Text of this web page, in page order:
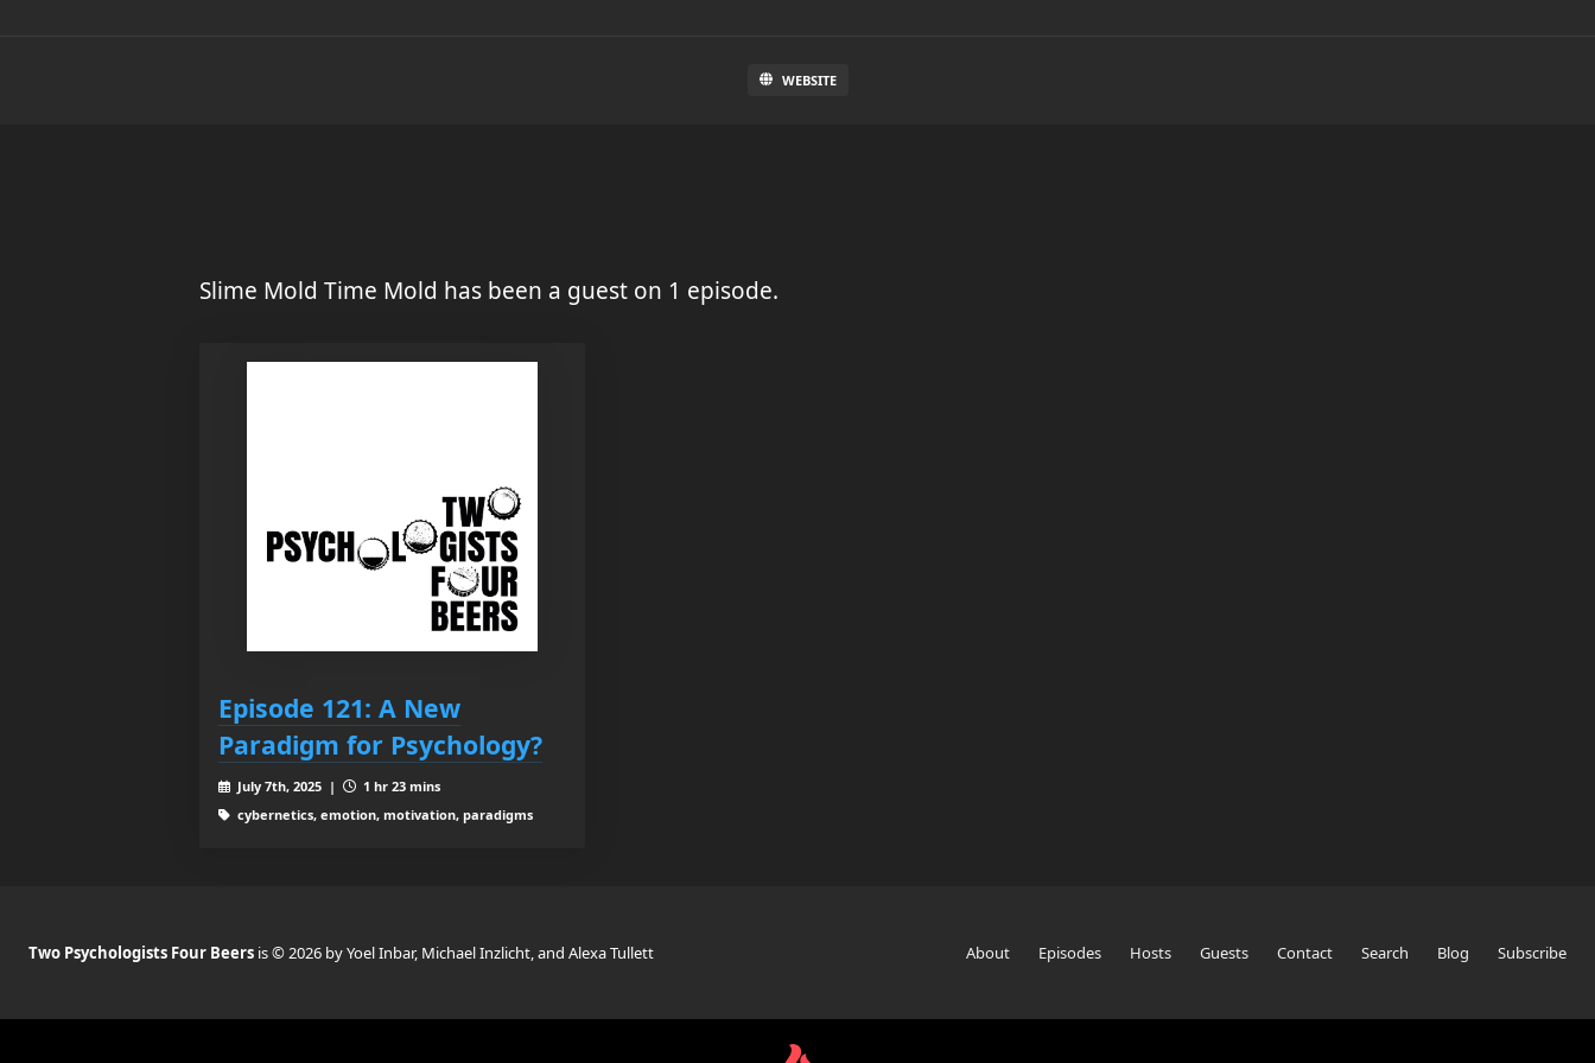
WEBSITE
Slime Mold Time Mold has been a guest on 1 episode.
Episode 121: A New
Paradigm for Psychology?
July 7th, 2025 |
1 hr 23 mins
cybernetics, emotion, motivation, paradigms
Two Psychologists Four Beers is © 2026 by Yoel Inbar, Michael Inzlicht, and Alexa Tullett About Episodes Hosts Guests Contact Search Blog Subscribe